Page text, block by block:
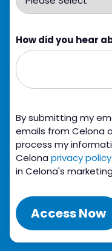
How did you hear
By submitting my
emails from Celona
process my
Celona privacy policy
in Celona's